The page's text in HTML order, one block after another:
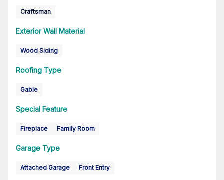
Craftsman
Exterior Wall Material
Wood Siding
Roofing Type
Gable
Special Feature
Fireplace Family Room
Garage Type
Attached Garage Front Entry